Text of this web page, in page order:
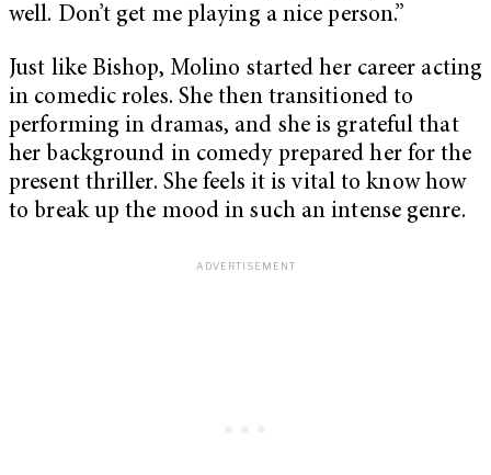
well. Don’t get me playing a nice person.”
Just like Bishop, Molino started her career acting
in comedic roles. She then transitioned to
performing in dramas, and she is grateful that
her background in comedy prepared her for the
present thriller. She feels it is vital to know how
to break up the mood in such an intense genre.